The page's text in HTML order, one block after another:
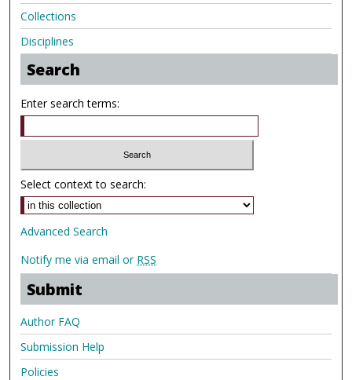
Collections
Disciplines
Search
Enter search terms:
Select context to search:
Advanced Search
Notify me via email or RSS
Submit
Author FAQ
Submission Help
Policies